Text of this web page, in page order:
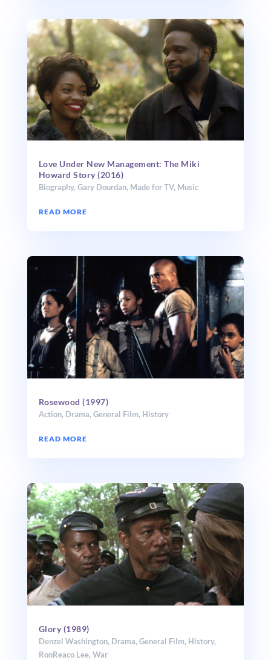
Love Under New Man­age­ment: The Miki
Howard Story (2016)
Biography, Gary Dourdan, Made for TV, Music
READ MORE
Rosewood (1997)
Action, Drama, General Film, History
READ MORE
Glory (1989)
Denzel Washington, Drama, General Film, History,
RonReaco Lee, War